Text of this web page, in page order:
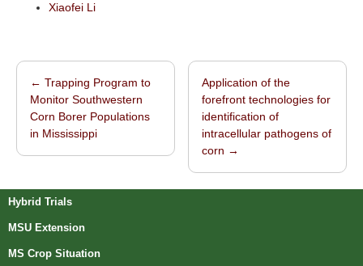
Xiaofei Li
Post navigation
← Trapping Program to
Monitor Southwestern
Corn Borer Populations
in Mississippi
Application of the
forefront technologies for
identification of
intracellular pathogens of
corn →
Hybrid Trials
MSU Extension
MS Crop Situation